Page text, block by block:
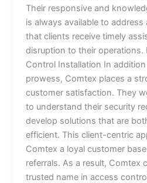
Their responsive and
is always available to
that clients receive timely
disruption to their operations.
Control Installation In
prowess, Comtex places a
customer satisfaction. They
to understand their security
develop solutions that are
efficient. This client-centric
Comtex a loyal customer
referrals. As a result, Comtex
trusted name in access